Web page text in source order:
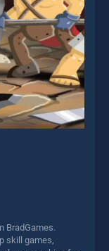
BradGames.
skill games,